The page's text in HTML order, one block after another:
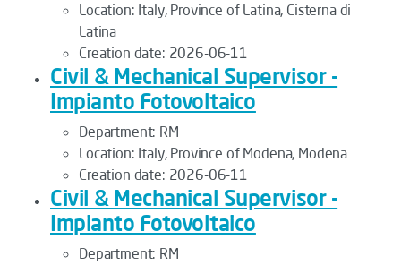
Location: Italy, Province of Latina, Cisterna di
Latina
Creation date: 2026-06-11
Civil & Mechanical Supervisor -
Impianto Fotovoltaico
Department: RM
Location: Italy, Province of Modena, Modena
Creation date: 2026-06-11
Civil & Mechanical Supervisor -
Impianto Fotovoltaico
Department: RM